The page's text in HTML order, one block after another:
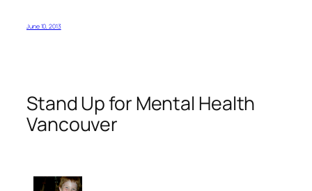
June 10, 2013
Stand Up for Mental Health
Vancouver